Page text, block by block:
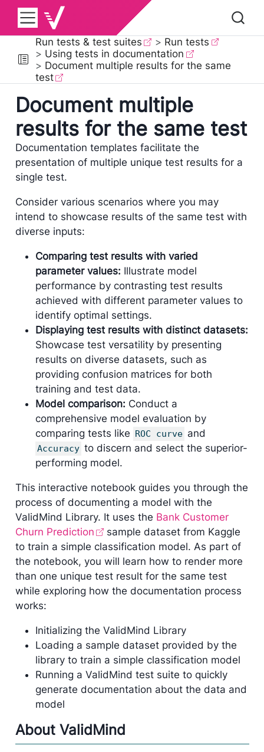
Run tests & test suites
Run tests
Using tests in documentation
Document multiple results for the same
test
Document multiple
results for the same test
Documentation templates facilitate the
presentation of multiple unique test results for a
single test.
Consider various scenarios where you may
intend to showcase results of the same test with
diverse inputs:
Comparing test results with varied
parameter values: Illustrate model
performance by contrasting test results
achieved with different parameter values to
identify optimal settings.
Displaying test results with distinct datasets:
Showcase test versatility by presenting
results on diverse datasets, such as
providing confusion matrices for both
training and test data.
Model comparison: Conduct a
comprehensive model evaluation by
comparing tests like ROC curve and
Accuracy to discern and select the superior-
performing model.
This interactive notebook guides you through the
process of documenting a model with the
ValidMind Library. It uses the Bank Customer
Churn Prediction
sample dataset from Kaggle
to train a simple classification model. As part of
the notebook, you will learn how to render more
than one unique test result for the same test
while exploring how the documentation process
works:
Initializing the ValidMind Library
Loading a sample dataset provided by the
library to train a simple classification model
Running a ValidMind test suite to quickly
generate documentation about the data and
model
About ValidMind